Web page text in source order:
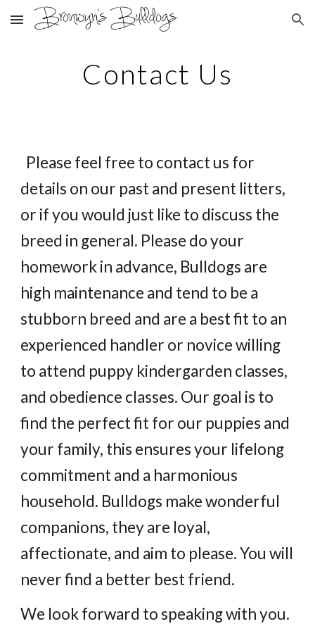
Skip to main content Skip to navigation
Contact Us
Please feel free to contact us for
details on our past and present litters,
or if you would just like to discuss the
breed in general. Please do your
homework in advance, Bulldogs are
high maintenance and tend to be a
stubborn breed and are a best fit to an
experienced handler or novice willing
to attend puppy kindergarden classes,
and obedience classes. Our goal is to
find the perfect fit for our puppies and
your family, this ensures your lifelong
commitment and a harmonious
household. Bulldogs make wonderful
companions, they are loyal,
affectionate, and aim to please. You will
never find a better best friend.
We look forward to speaking with you.